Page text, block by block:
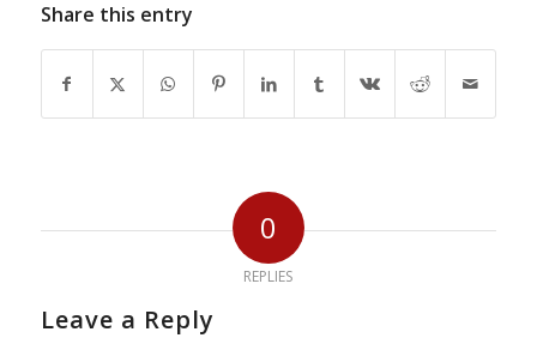
Share this entry
0
REPLIES
Leave a Reply